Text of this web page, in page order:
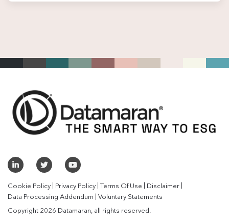
Cookie Policy Privacy Policy Terms Of Use Disclaimer
Data Processing Addendum
Voluntary Statements
Copyright 2026 Datamaran, all rights reserved.